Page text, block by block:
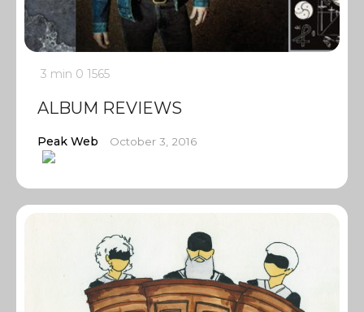
3 min 0 1565
ALBUM REVIEWS
Peak Web October 3, 2016